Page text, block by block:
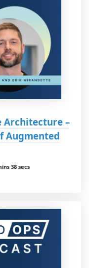
Architecture –
Augmented
38 secs